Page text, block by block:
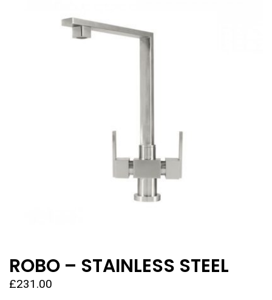
ROBO – STAINLESS STEEL
£231.00